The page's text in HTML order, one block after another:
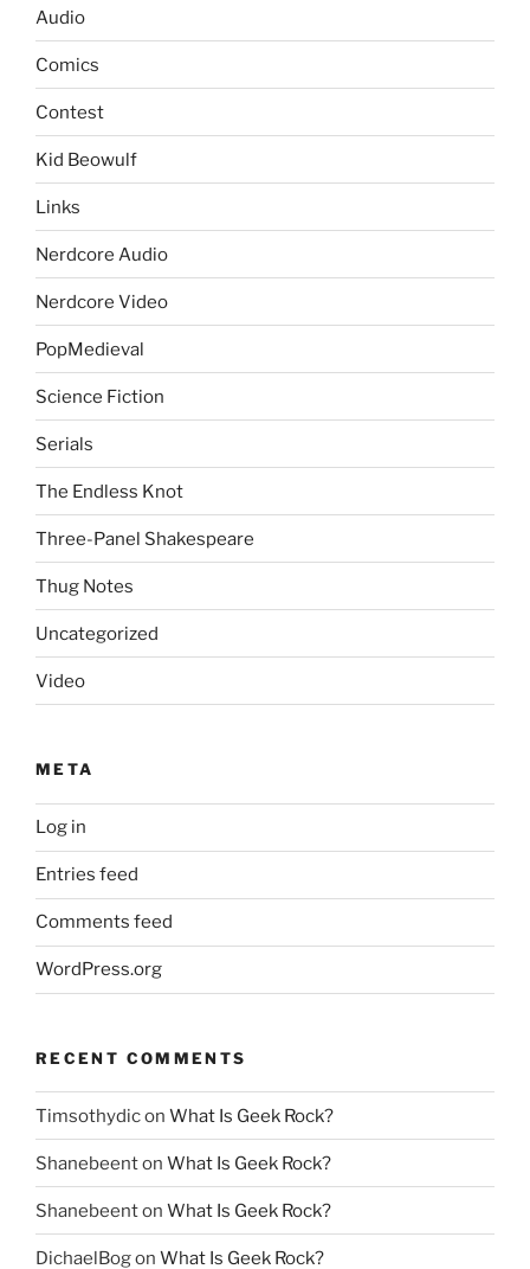
Audio
Comics
Contest
Kid Beowulf
Links
Nerdcore Audio
Nerdcore Video
PopMedieval
Science Fiction
Serials
The Endless Knot
Three-Panel Shakespeare
Thug Notes
Uncategorized
Video
META
Log in
Entries feed
Comments feed
WordPress.org
RECENT COMMENTS
Timsothydicon What Is Geek Rock?
Shanebeenton What Is Geek Rock?
Shanebeenton What Is Geek Rock?
DichaelBogon What Is Geek Rock?